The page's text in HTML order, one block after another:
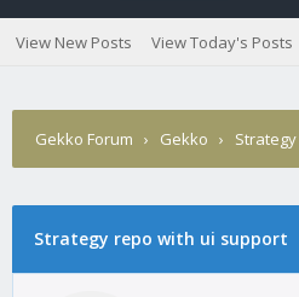
View New Posts View Today's Posts
Gekko Forum › Gekko ›
Strategy repo with ui support